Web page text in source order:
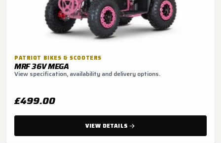
PATRIOT BIKES & SCOOTERS
MRF 36V MEGA
View specification, availability and delivery options.
£499.00
VIEW DETAILS